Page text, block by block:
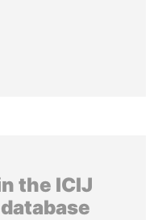
the ICIJ